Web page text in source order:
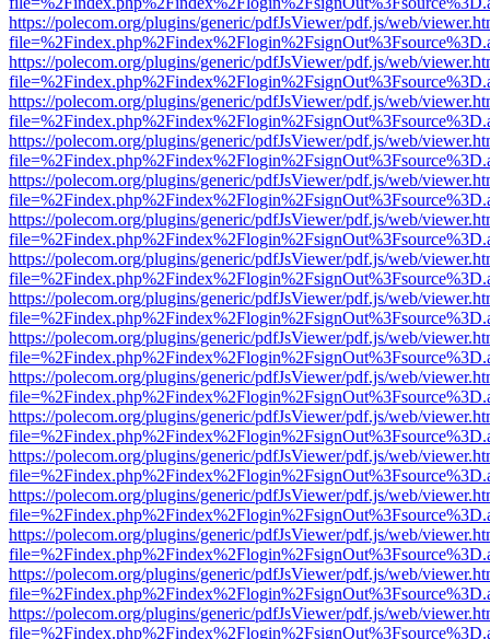
https://polecom.org/plugins/generic/pdfJsViewer/pdf.js/web/
https://polecom.org/plugins/generic/pdfJsViewer/pdf.js/web/
https://polecom.org/plugins/generic/pdfJsViewer/pdf.js/web/
https://polecom.org/plugins/generic/pdfJsViewer/pdf.js/web/
https://polecom.org/plugins/generic/pdfJsViewer/pdf.js/web/
https://polecom.org/plugins/generic/pdfJsViewer/pdf.js/web/
https://polecom.org/plugins/generic/pdfJsViewer/pdf.js/web/
https://polecom.org/plugins/generic/pdfJsViewer/pdf.js/web/
https://polecom.org/plugins/generic/pdfJsViewer/pdf.js/web/
https://polecom.org/plugins/generic/pdfJsViewer/pdf.js/web/
https://polecom.org/plugins/generic/pdfJsViewer/pdf.js/web/
https://polecom.org/plugins/generic/pdfJsViewer/pdf.js/web/
https://polecom.org/plugins/generic/pdfJsViewer/pdf.js/web/
https://polecom.org/plugins/generic/pdfJsViewer/pdf.js/web/
https://polecom.org/plugins/generic/pdfJsViewer/pdf.js/web/
https://polecom.org/plugins/generic/pdfJsViewer/pdf.js/web/